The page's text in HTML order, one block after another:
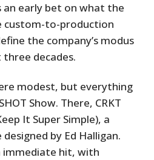
early bet on what the
custom-to-production
the company’s modus
decades.
modest, but everything
Show. There, CRKT
It Super Simple), a
by Ed Halligan.
immediate hit, with